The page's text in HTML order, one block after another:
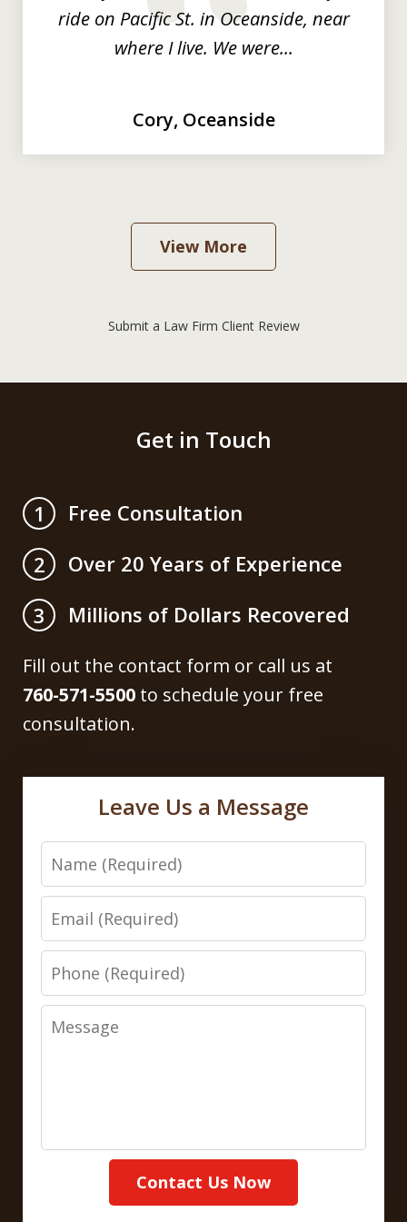
ride on Pacific St. in Oceanside, near
where I live. We were...
Cory, Oceanside
View More
Submit a Law Firm Client Review
Get in Touch
1
Free Consultation
2
Over 20 Years of Experience
3
Millions of Dollars Recovered
Fill out the contact form or call us at
760-571-5500 to schedule your free
consultation.
Leave Us a Message
Name
Email
Phone
Message
Contact Us Now